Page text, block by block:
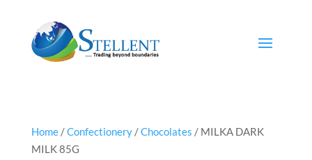
Home/Confectionery/Chocolates / MILKA DARK
MILK 85G